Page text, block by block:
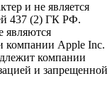
и не является
437 (2) ГК РФ.
являются
компании Apple Inc.
компании
и запрещенной